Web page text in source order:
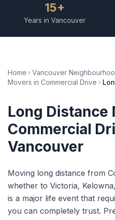
15+
Years in Vancouver
Home
Vancouver
Movers in Commercial Drive
Long Distance
Commercial
Vancouver
Moving long distance from
whether to Victoria,
is a major life event that
you can completely trust.